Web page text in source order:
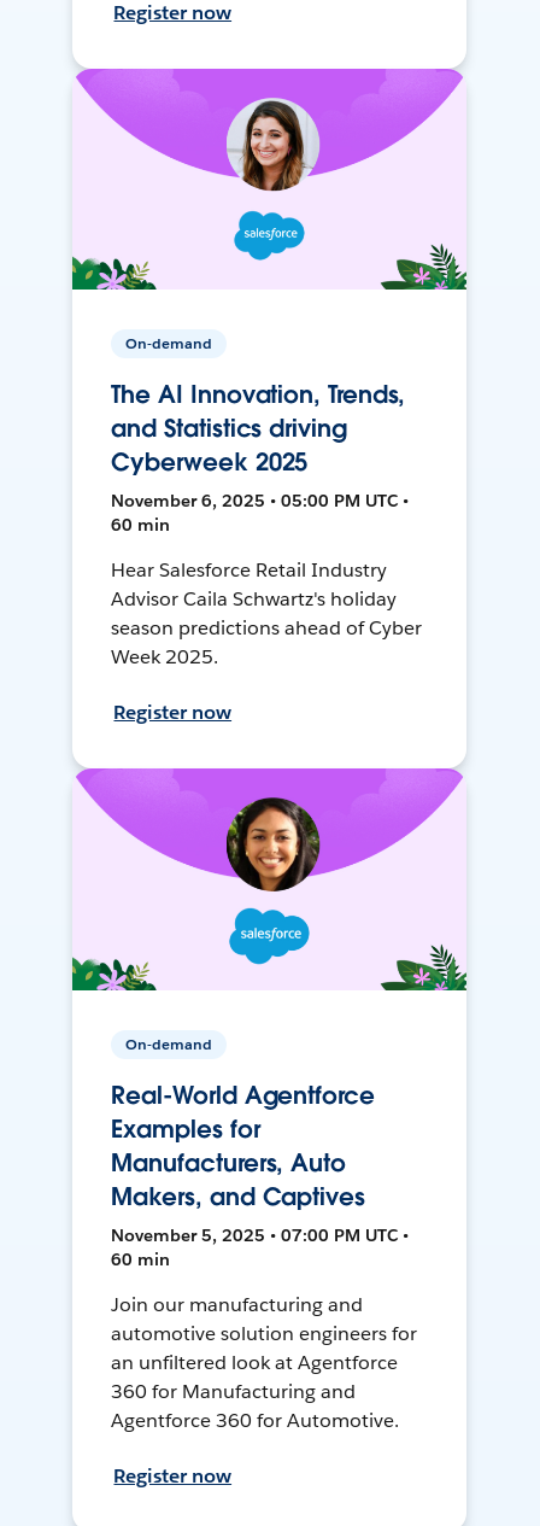
Register now
On-demand
The AI Innovation, Trends,
and Statistics driving
Cyberweek 2025
November 6, 2025 • 05:00 PM UTC •
60 min
Hear Salesforce Retail Industry
Advisor Caila Schwartz's holiday
season predictions ahead of Cyber
Week 2025.
Register now
On-demand
Real-World Agentforce
Examples for
Manufacturers, Auto
Makers, and Captives
November 5, 2025 • 07:00 PM UTC •
60 min
Join our manufacturing and
automotive solution engineers for
an unfiltered look at Agentforce
360 for Manufacturing and
Agentforce 360 for Automotive.
Register now